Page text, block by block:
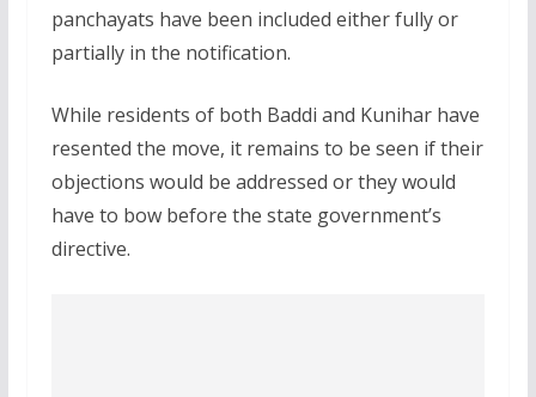
panchayats have been included either fully or
partially in the notification.
While residents of both Baddi and Kunihar have
resented the move, it remains to be seen if their
objections would be addressed or they would
have to bow before the state government’s
directive.